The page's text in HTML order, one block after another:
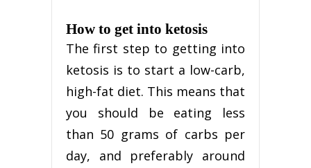
How to get into ketosis
The first step to getting into
ketosis is to start a low-carb,
high-fat diet. This means that
you should be eating less
than 50 grams of carbs per
day, and preferably around